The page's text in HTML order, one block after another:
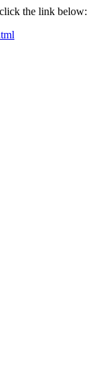
the link below: